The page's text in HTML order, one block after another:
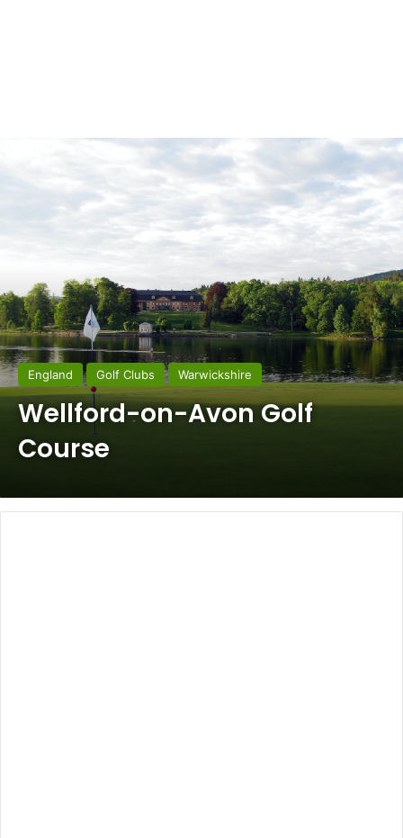
England Golf Clubs Warwickshire
Wellford-on-Avon Golf
Course